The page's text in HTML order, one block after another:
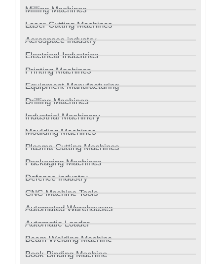
Milling Machines
Laser Cutting Machines
Aerospace industry
Electrical Industries
Printing Machines
Equipment Manufacturing
Drilling Machines
Industrial Machinery
Moulding Machines
Plasma Cutting Machines
Packaging Machines
Defence industry
CNC Machine Tools
Automated Warehouses
Automatic Loader
Beam Welding Machine
Book Binding Machine